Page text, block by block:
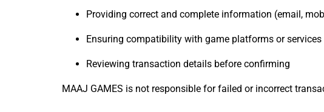
Providing correct and complete information (email,
Ensuring compatibility with game platforms or services
Reviewing transaction details before confirming
MAAJ GAMES is not responsible for failed or incorrect